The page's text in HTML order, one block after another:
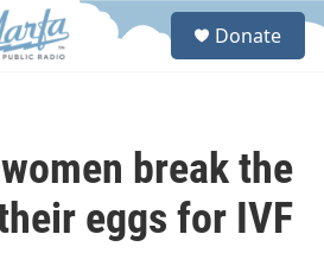
S
Donate
break the
eggs for IVF